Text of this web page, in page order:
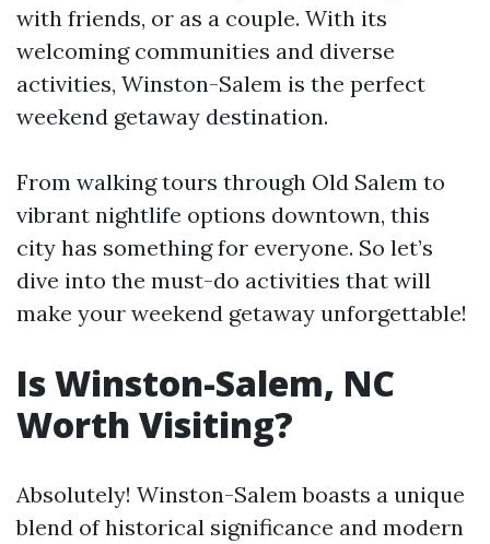
with friends, or as a couple. With its
welcoming communities and diverse
activities, Winston-Salem is the perfect
weekend getaway destination.
From walking tours through Old Salem to
vibrant nightlife options downtown, this
city has something for everyone. So let’s
dive into the must-do activities that will
make your weekend getaway unforgettable!
Is Winston-Salem, NC
Worth Visiting?
Absolutely! Winston-Salem boasts a unique
blend of historical significance and modern